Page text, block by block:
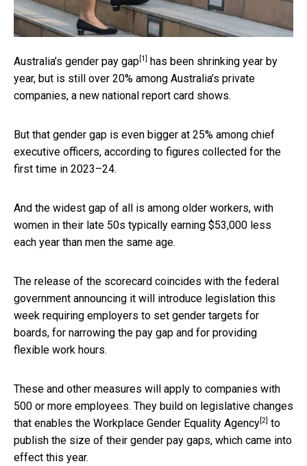
Australia’s gender pay gap [1]
has been shrinking year by
year, but is still over 20% among Australia’s private
companies, a new national report card shows.
But that gender gap is even bigger at 25% among chief
executive officers, according to figures collected for the
first time in 2023–24.
And the widest gap of all is among older workers, with
women in their late 50s typically earning $53,000 less
each year than men the same age.
The release of the scorecard coincides with the federal
government announcing it will introduce legislation this
week requiring employers to set gender targets for
boards, for narrowing the pay gap and for providing
flexible work hours.
These and other measures will apply to companies with
500 or more employees. They build on legislative changes
that enables the Workplace Gender Equality Agency [2] to
publish the size of their gender pay gaps, which came into
effect this year.